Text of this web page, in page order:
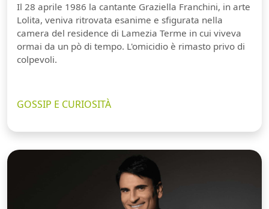
Il 28 aprile 1986 la cantante Graziella Franchini, in arte
Lolita, veniva ritrovata esanime e sfigurata nella
camera del residence di Lamezia Terme in cui viveva
ormai da un pò di tempo. L'omicidio è rimasto privo di
colpevoli.
GOSSIP E CURIOSITÀ